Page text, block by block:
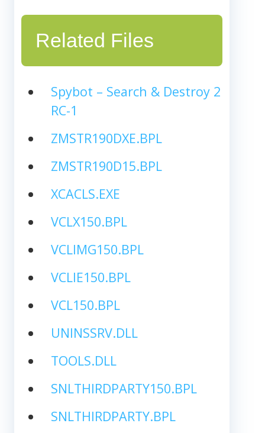
Related Files
Spybot – Search & Destroy 2
RC-1
ZMSTR190DXE.BPL
ZMSTR190D15.BPL
XCACLS.EXE
VCLX150.BPL
VCLIMG150.BPL
VCLIE150.BPL
VCL150.BPL
UNINSSRV.DLL
TOOLS.DLL
SNLTHIRDPARTY150.BPL
SNLTHIRDPARTY.BPL